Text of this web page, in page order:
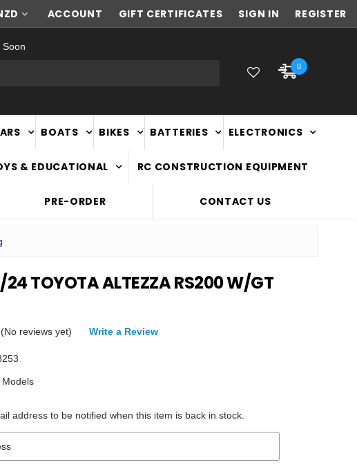
NEW ZEALAND OWNED & OPERATED
ACCOUNT GIFT CERTIFICATES SIGN IN REGISTER
Soon
0
BOATS BIKES BATTERIES ELECTRONICS
& EDUCATIONAL RC CONSTRUCTION EQUIPMENT
PRE-ORDER CONTACT US
24 TOYOTA ALTEZZA RS200 W/GT
(No reviews yet) Write a Review
Models
address to be notified when this item is back in stock.